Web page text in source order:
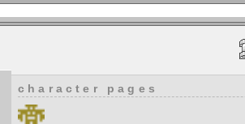
character pages